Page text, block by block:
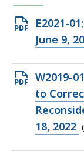
Open
PDF
236.85
KB,
E2021-
June 9,
Open
PDF
file,
206.61
W2019-
to
18, 2022